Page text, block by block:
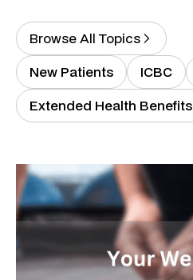
New Patients ICBC
Extended Health Benefits
Browse All Topics